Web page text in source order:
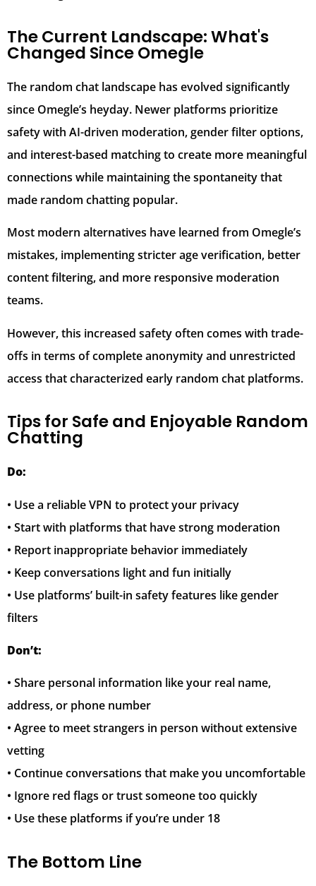
The Current Landscape: What's
Changed Since Omegle
The random chat landscape has evolved significantly
since Omegle’s heyday. Newer platforms prioritize
safety with AI-driven moderation, gender filter options,
and interest-based matching to create more meaningful
connections while maintaining the spontaneity that
made random chatting popular.
Most modern alternatives have learned from Omegle’s
mistakes, implementing stricter age verification, better
content filtering, and more responsive moderation
teams.
However, this increased safety often comes with trade-
offs in terms of complete anonymity and unrestricted
access that characterized early random chat platforms.
Tips for Safe and Enjoyable Random
Chatting
Do:
• Use a reliable VPN to protect your privacy
• Start with platforms that have strong moderation
• Report inappropriate behavior immediately
• Keep conversations light and fun initially
• Use platforms’ built-in safety features like gender
filters
Don’t:
• Share personal information like your real name,
address, or phone number
• Agree to meet strangers in person without extensive
vetting
• Continue conversations that make you uncomfortable
• Ignore red flags or trust someone too quickly
• Use these platforms if you’re under 18
The Bottom Line